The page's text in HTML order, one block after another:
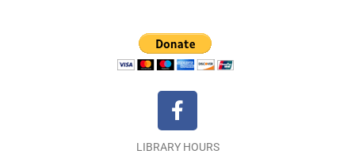
F
a
c
LIBRARY HOURS